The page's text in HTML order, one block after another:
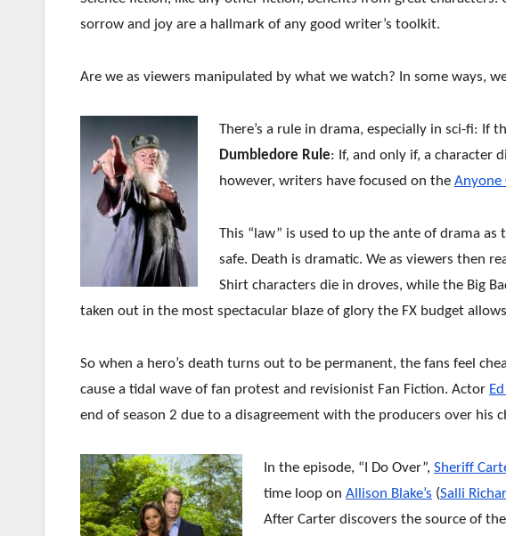
sorrow and joy are a hallmark of any good writer’s toolkit.
Are we as viewers manipulated by what we watch? In some ways,
There’s a rule in drama, especially in sci-fi: If
Dumbledore Rule: If, and only if, a character
however, writers have focused on the Anyone
This “law” is used to up the ante of drama
safe. Death is dramatic. We as viewers then
Shirt characters die in droves, while the Big
taken out in the most spectacular blaze of glory the FX budget
So when a hero’s death turns out to be permanent, the fans feel
cause a tidal wave of fan protest and revisionist Fan Fiction. Actor
end of season 2 due to a disagreement with the producers over his
In the episode, “I Do Over”, Sheriff
time loop on Allison Blake’s (Salli
After Carter discovers the source of